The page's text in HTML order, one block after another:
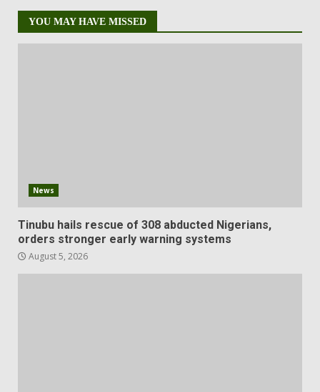
YOU MAY HAVE MISSED
News
Tinubu hails rescue of 308 abducted Nigerians,
orders stronger early warning systems
August 5, 2026